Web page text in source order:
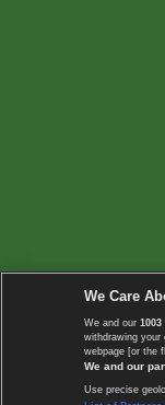
We Care
We and our 1003
withdrawing
webpage [or the
We and our
Use precise